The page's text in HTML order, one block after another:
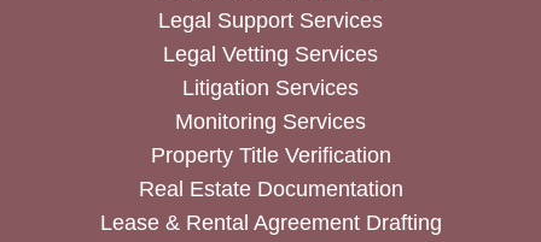
Legal Support Services
Legal Vetting Services
Litigation Services
Monitoring Services
Property Title Verification
Real Estate Documentation
Lease & Rental Agreement Drafting